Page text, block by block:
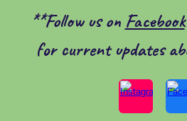
**Follow us on Facebook
for current updates